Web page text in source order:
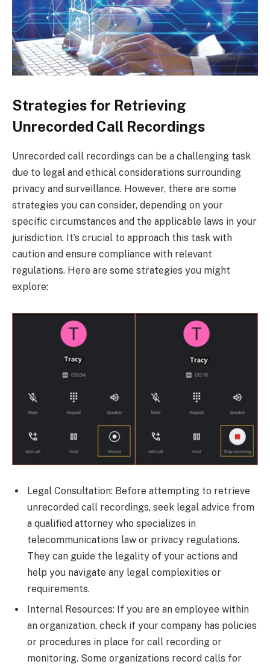
Strategies for Retrieving
Unrecorded Call Recordings
Unrecorded call recordings can be a challenging task
due to legal and ethical considerations surrounding
privacy and surveillance. However, there are some
strategies you can consider, depending on your
specific circumstances and the applicable laws in your
jurisdiction. It’s crucial to approach this task with
caution and ensure compliance with relevant
regulations. Here are some strategies you might
explore:
Legal Consultation: Before attempting to retrieve
unrecorded call recordings, seek legal advice from
a qualified attorney who specializes in
telecommunications law or privacy regulations.
They can guide the legality of your actions and
help you navigate any legal complexities or
requirements.
Internal Resources: If you are an employee within
an organization, check if your company has policies
or procedures in place for call recording or
monitoring. Some organizations record calls for